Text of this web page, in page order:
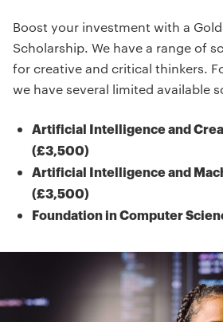
Boost your investment with a
Scholarship. We have a range of
for creative and critical thinkers.
we have several limited available
Artificial Intelligence and
(£3,500)
Artificial Intelligence and
(£3,500)
Foundation in Computer